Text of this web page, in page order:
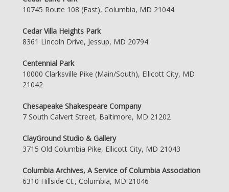
10745 Route 108 (East), Columbia, MD 21044
Cedar Villa Heights Park
8361 Lincoln Drive, Jessup, MD 20794
Centennial Park
10000 Clarksville Pike (Main/South), Ellicott City, MD
21042
Chesapeake Shakespeare Company
7 South Calvert Street, Baltimore, MD 21202
ClayGround Studio & Gallery
3715 Old Columbia Pike, Ellicott City, MD 21043
Columbia Archives, A Service of Columbia Association
6310 Hillside Ct., Columbia, MD 21046